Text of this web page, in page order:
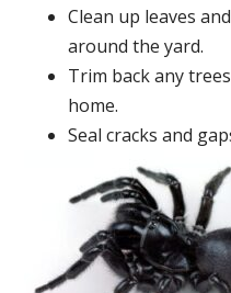
Clean up leaves
around the yard.
Trim back any
home.
Seal cracks and